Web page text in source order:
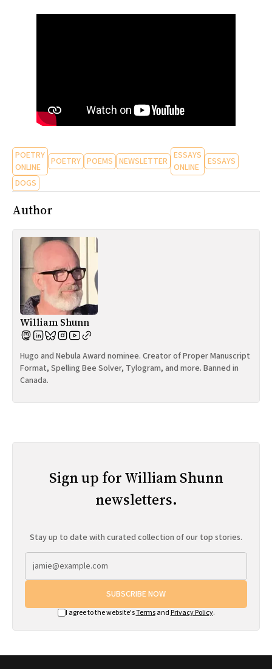
POETRY
ONLINE
POETRY POEMS NEWSLETTER ESSAYS
ONLINE
ESSAYS
DOGS
Author
William Shunn
Hugo and Nebula Award nominee. Creator of Proper Manuscript
Format, Spelling Bee Solver, Tylogram, and more. Banned in
Canada.
Sign up for William Shunn
newsletters.
Stay up to date with curated collection of our top stories.
SUBSCRIBE NOW
I agree to the website'sTermsand Privacy Policy.